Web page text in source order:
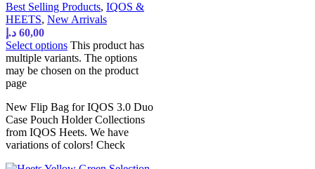
Best Selling Products, IQOS &
HEETS, New Arrivals
60,00 د.إ
Select options This product has
multiple variants. The options
may be chosen on the product
page
New Flip Bag for IQOS 3.0 Duo
Case Pouch Holder Collections
from IQOS Heets. We have
variations of colors! Check